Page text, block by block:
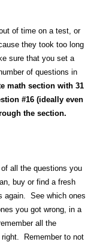
of time on a test, or
they took too long
sure that you set a
of questions in
math section with 31
#16 (ideally even
the section.
all the questions you
buy or find a fresh
again. See which ones
you got wrong, in a
all the
Remember to not